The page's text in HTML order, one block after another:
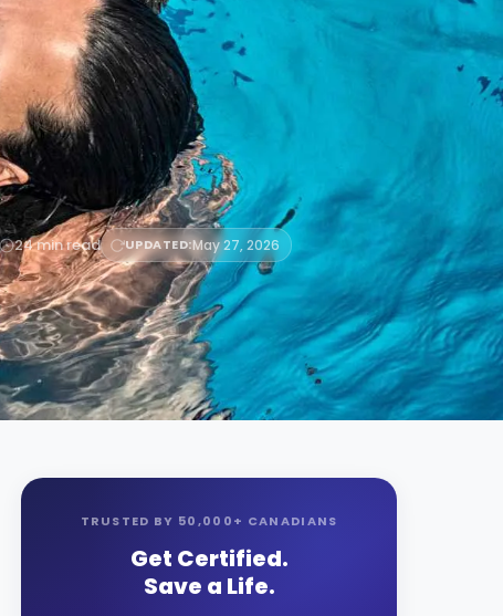
24 min read UPDATED:May 27, 2026
TRUSTED BY 50,000+ CANADIANS
Get Certified.
Save a Life.